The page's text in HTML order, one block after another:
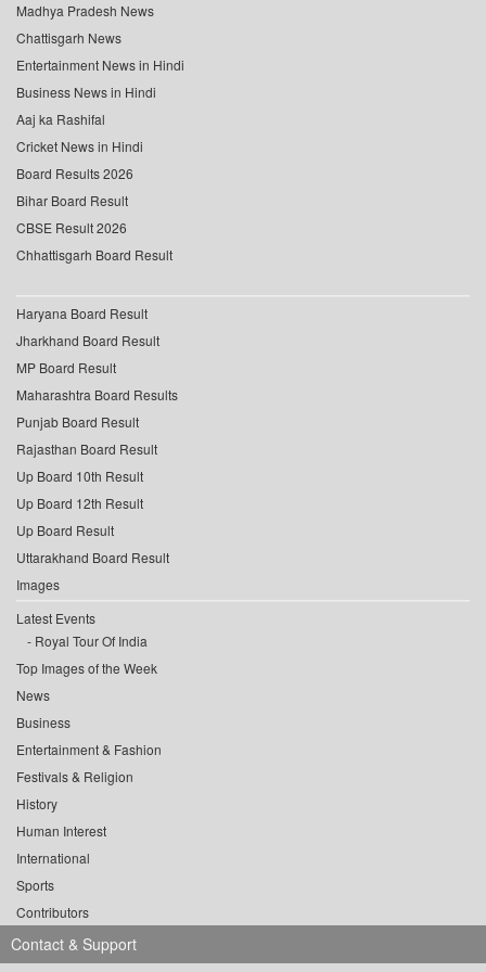
Madhya Pradesh News
Chattisgarh News
Entertainment News in Hindi
Business News in Hindi
Aaj ka Rashifal
Cricket News in Hindi
Board Results 2026
Bihar Board Result
CBSE Result 2026
Chhattisgarh Board Result
Haryana Board Result
Jharkhand Board Result
MP Board Result
Maharashtra Board Results
Punjab Board Result
Rajasthan Board Result
Up Board 10th Result
Up Board 12th Result
Up Board Result
Uttarakhand Board Result
Images
Latest Events
Royal Tour Of India
Top Images of the Week
News
Business
Entertainment & Fashion
Festivals & Religion
History
Human Interest
International
Sports
Contributors
Contact & Support